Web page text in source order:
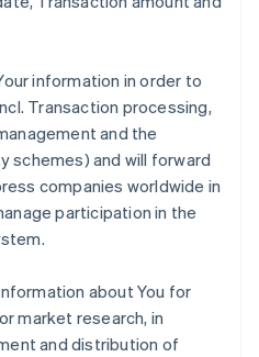
information in order to
Transaction processing,
and the
schemes) and will forward
companies worldwide in
participation in the
about You for
market research, in
and distribution of